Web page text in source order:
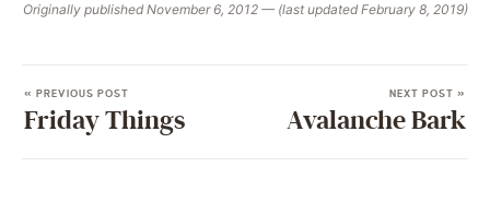
Originally published November 6, 2012 — (last updated February 8, 2019)
« PREVIOUS POST
Friday Things
NEXT POST »
Avalanche Bark